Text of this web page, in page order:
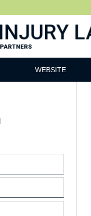
WEBSITE